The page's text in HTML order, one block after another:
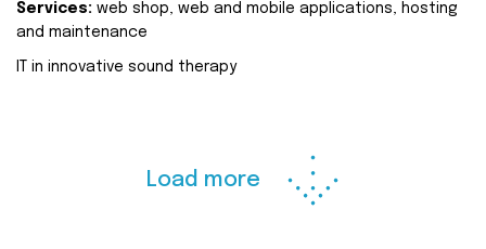
Services: web shop, web and mobile applications, hosting
and maintenance
IT in innovative sound therapy
Load more